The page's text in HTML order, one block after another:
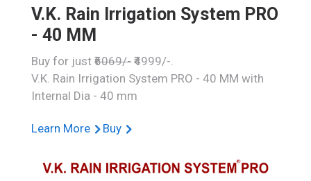
V.K. Rain Irrigation System PRO
- 40 MM
Buy for just ₹6069/- ₹4999/-.
V.K. Rain Irrigation System PRO - 40 MM with
Internal Dia - 40 mm
Learn More Buy